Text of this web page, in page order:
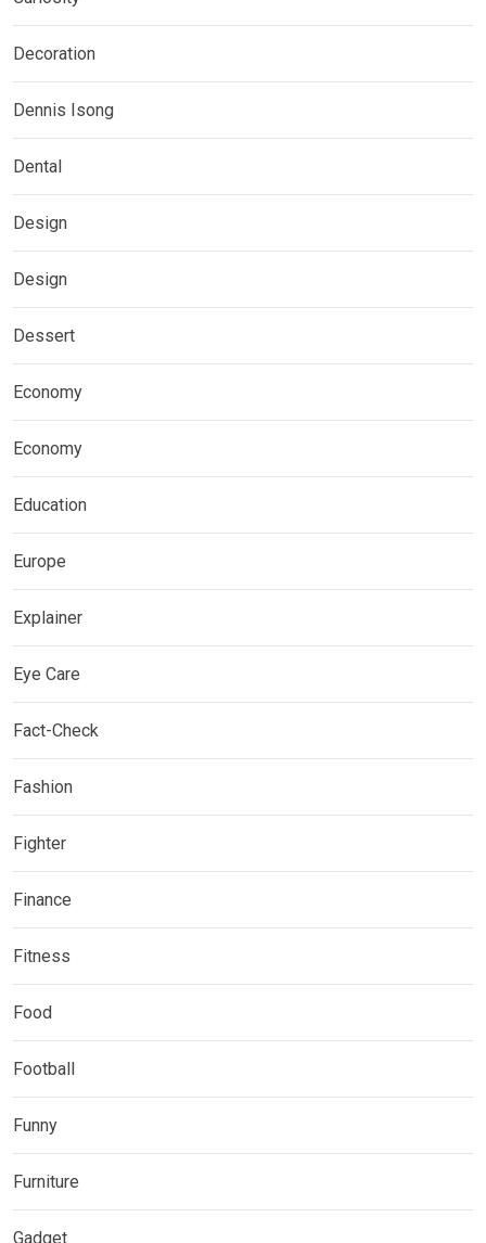
Decoration
Dennis Isong
Dental
Design
Design
Dessert
Economy
Economy
Education
Europe
Explainer
Eye Care
Fact-Check
Fashion
Fighter
Finance
Fitness
Food
Football
Funny
Furniture
Gadget